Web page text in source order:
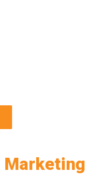
Marketing